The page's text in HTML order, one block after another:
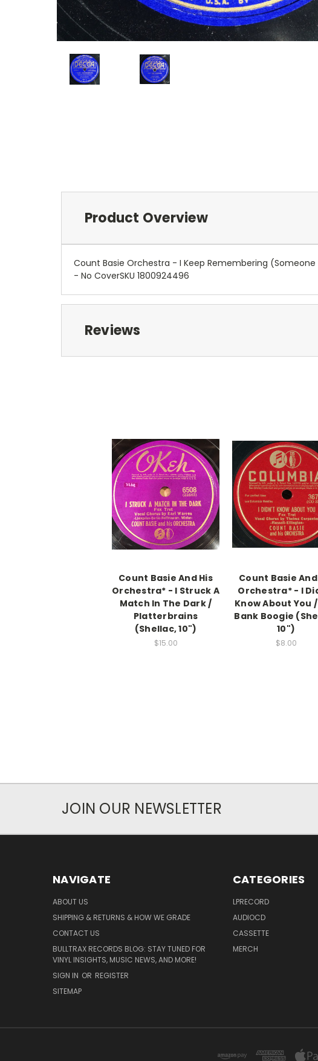
Product Overview
Count Basie Orchestra - I Keep Remembering (Someone I
- No CoverSKU 1800924496
Reviews
Count Basie And His
Orchestra* - I Struck A
Match In The Dark /
Platterbrains
(Shellac, 10")
$15.00
Count Basie And
Orchestra* - I
Know About You
Bank Boogie
10")
$8.00
JOIN OUR NEWSLETTER
NAVIGATE
ABOUT US
SHIPPING & RETURNS & HOW WE GRADE
CONTACT US
BULLTRAX RECORDS BLOG: STAY TUNED FOR
VINYL INSIGHTS, MUSIC NEWS, AND MORE!
SIGN IN OR REGISTER
SITEMAP
CATEGORIES
LPRECORD
AUDIOCD
CASSETTE
MERCH